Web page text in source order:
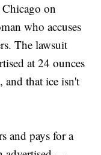
on
who accuses
The lawsuit
at 24 ounces
and that ice isn't
and pays for a